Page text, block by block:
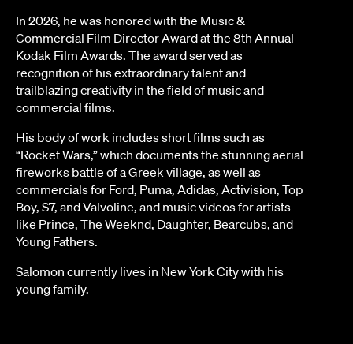
In 2026, he was honored with the Music &
Commercial Film Director Award at the 8th Annual
Kodak Film Awards. The award served as
recognition of his extraordinary talent and
trailblazing creativity in the field of music and
commercial films.
His body of work includes short films such as
“Rocket Wars,” which documents the stunning aerial
fireworks battle of a Greek village, as well as
commercials for Ford, Puma, Adidas, Activision, Top
Boy, S7, and Valvoline, and music videos for artists
like Prince, The Weeknd, Daughter, Bearcubs, and
Young Fathers.
Salomon currently lives in New York City with his
young family.